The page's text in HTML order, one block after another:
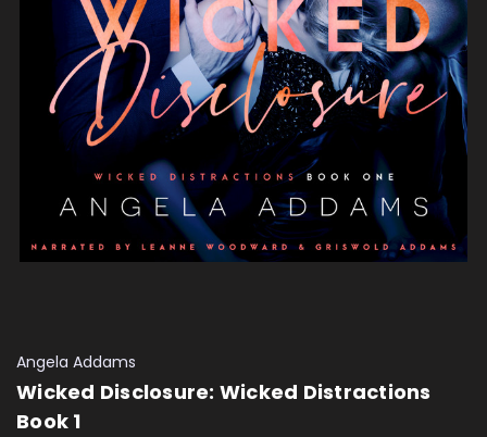
Angela Addams
Wicked Disclosure: Wicked Distractions
Book 1